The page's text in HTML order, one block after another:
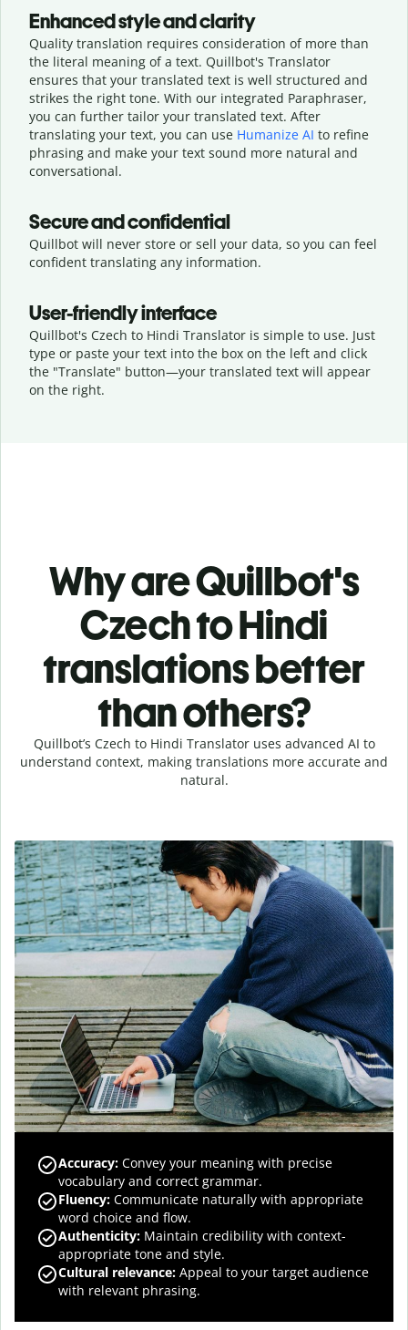
Enhanced style and clarity
Quality translation requires consideration of more than
the literal meaning of a text. Quillbot's Translator
ensures that your translated text is well structured and
strikes the right tone. With our integrated Paraphraser,
you can further tailor your translated text. After
translating your text, you can use Humanize AI to refine
phrasing and make your text sound more natural and
conversational.
Secure and confidential
Quillbot will never store or sell your data, so you can feel
confident translating any information.
User-friendly interface
Quillbot's Czech to Hindi Translator is simple to use. Just
type or paste your text into the box on the left and click
the "Translate" button—your translated text will appear
on the right.
Why are Quillbot's
Czech to Hindi
translations better
than others?
Quillbot’s Czech to Hindi Translator uses advanced AI to
understand context, making translations more accurate and
natural.
Accuracy: Convey your meaning with precise
vocabulary and correct grammar.
Fluency: Communicate naturally with appropriate
word choice and flow.
Authenticity: Maintain credibility with context-
appropriate tone and style.
Cultural relevance: Appeal to your target audience
with relevant phrasing.